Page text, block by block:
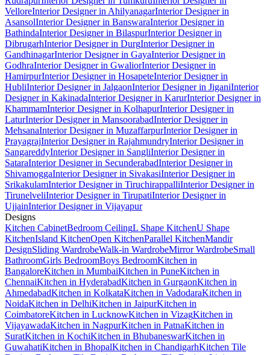
VelloreInterior Designer in AhilyanagarInterior Designer in
AsansolInterior Designer in BanswaraInterior Designer in
BathindaInterior Designer in BilaspurInterior Designer in
DibrugarhInterior Designer in DurgInterior Designer in
GandhinagarInterior Designer in GayaInterior Designer in
GodhraInterior Designer in GwaliorInterior Designer in
HamirpurInterior Designer in HosapeteInterior Designer in
HubliInterior Designer in JalgaonInterior Designer in JiganiInterior
Designer in KakinadaInterior Designer in KarurInterior Designer in
KhammamInterior Designer in KolhapurInterior Designer in
LaturInterior Designer in MansoorabadInterior Designer in
MehsanaInterior Designer in MuzaffarpurInterior Designer in
PrayagrajInterior Designer in RajahmundryInterior Designer in
SangareddyInterior Designer in SangliInterior Designer in
SataraInterior Designer in SecunderabadInterior Designer in
ShivamoggaInterior Designer in SivakasiInterior Designer in
SrikakulamInterior Designer in TiruchirappalliInterior Designer in
TirunelveliInterior Designer in TirupatiInterior Designer in
UjjainInterior Designer in Vijayapur
Designs
Kitchen CabinetBedroom CeilingL Shape KitchenU Shape
KitchenIsland KitchenOpen KitchenParallel KitchenMandir
DesignSliding WardrobeWalk-in WardrobeMirror WardrobeSmall
BathroomGirls BedroomBoys BedroomKitchen in
BangaloreKitchen in MumbaiKitchen in PuneKitchen in
ChennaiKitchen in HyderabadKitchen in GurgaonKitchen in
AhmedabadKitchen in KolkataKitchen in VadodaraKitchen in
NoidaKitchen in DelhiKitchen in JaipurKitchen in
CoimbatoreKitchen in LucknowKitchen in VizagKitchen in
VijayawadaKitchen in NagpurKitchen in PatnaKitchen in
SuratKitchen in KochiKitchen in BhubaneswarKitchen in
GuwahatiKitchen in BhopalKitchen in ChandigarhKitchen Tile